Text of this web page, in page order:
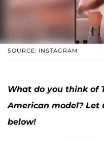
SOURCE: INSTAGRAM
What do you think of
American model? Let
below!